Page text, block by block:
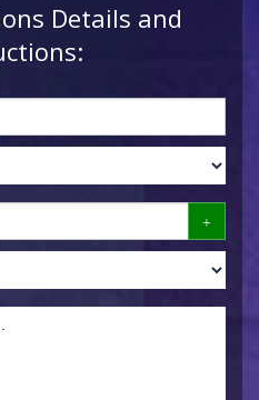
Details and